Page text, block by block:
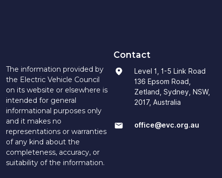
The information provided by
the Electric Vehicle Council
on its website or elsewhere is
intended for general
informational purposes only
and it makes no
representations or warranties
of any kind about the
completeness, accuracy, or
suitability of the information.
Contact
Level 1, 1-5 Link Road
136 Epsom Road,
Zetland, Sydney, NSW,
2017, Australia
office@evc.org.au